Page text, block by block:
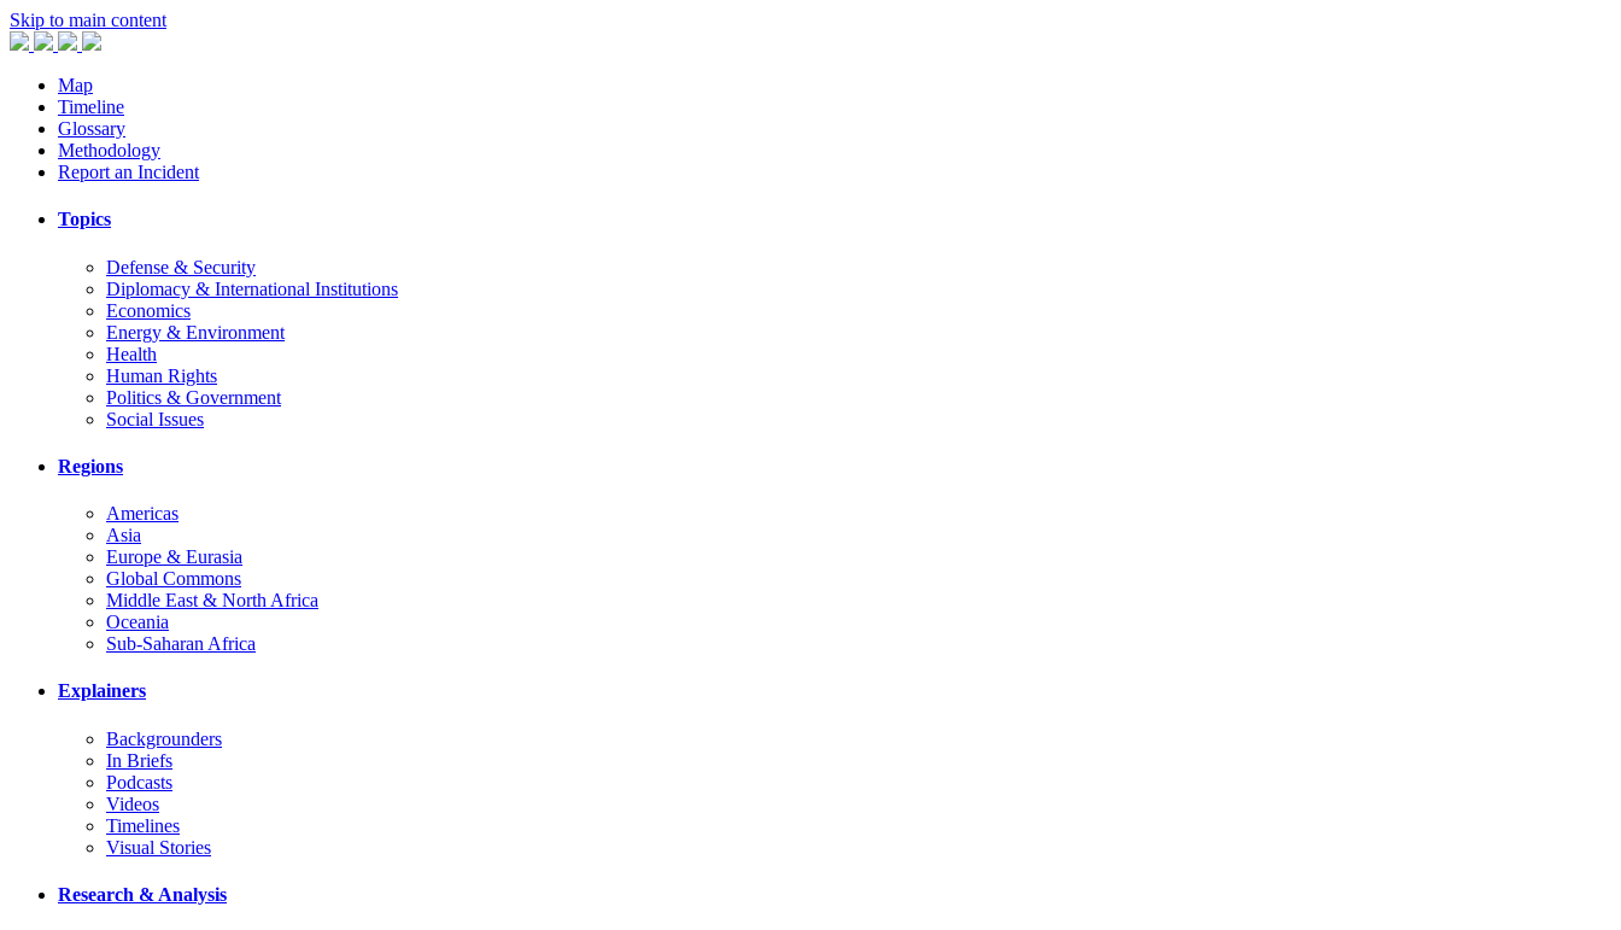
Skip to main content
Map
Timeline
Glossary
Methodology
Report an Incident
Topics
Defense & Security
Diplomacy & International Institutions
Economics
Energy & Environment
Health
Human Rights
Politics & Government
Social Issues
Regions
Americas
Asia
Europe & Eurasia
Global Commons
Middle East & North Africa
Oceania
Sub-Saharan Africa
Explainers
Backgrounders
In Briefs
Podcasts
Videos
Timelines
Visual Stories
Research & Analysis